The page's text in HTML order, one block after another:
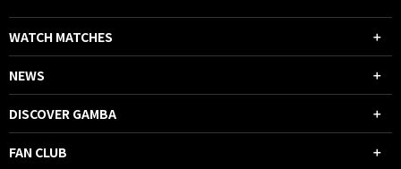
WATCH MATCHES
NEWS
DISCOVER GAMBA
FAN CLUB